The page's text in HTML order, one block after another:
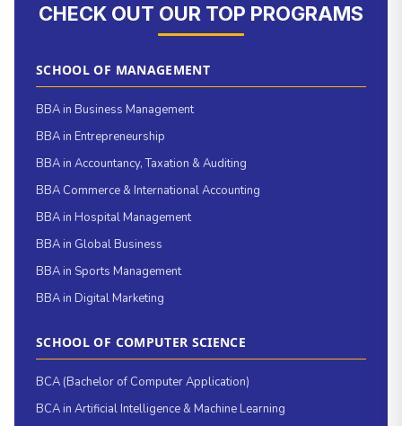
CHECK OUT OUR TOP PROGRAMS
SCHOOL OF MANAGEMENT
BBA in Business Management
BBA in Entrepreneurship
BBA in Accountancy, Taxation & Auditing
BBA Commerce & International Accounting
BBA in Hospital Management
BBA in Global Business
BBA in Sports Management
BBA in Digital Marketing
SCHOOL OF COMPUTER SCIENCE
BCA (Bachelor of Computer Application)
BCA in Artificial Intelligence & Machine Learning